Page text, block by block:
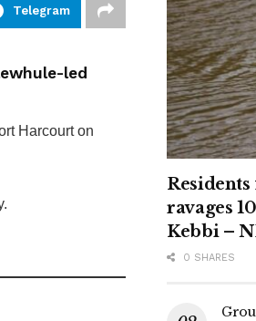
Telegram
led
Harcourt on
ravages
Kebbi –
0 SHARES